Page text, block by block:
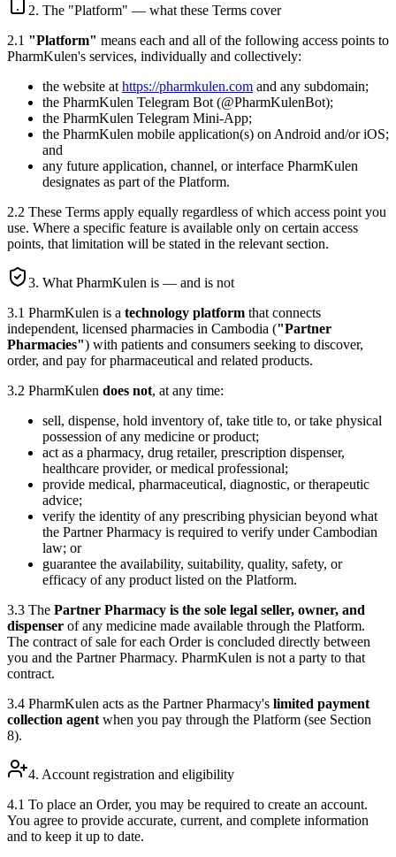
2. The "Platform" — what these Terms cover
2.1 "Platform" means each and all of the following access points to
PharmKulen's services, individually and collectively:
the website at https://pharmkulen.com and any subdomain;
the PharmKulen Telegram Bot (@PharmKulenBot);
the PharmKulen Telegram Mini-App;
the PharmKulen mobile application(s) on Android and/or iOS;
and
any future application, channel, or interface PharmKulen
designates as part of the Platform.
2.2 These Terms apply equally regardless of which access point you
use. Where a specific feature is available only on certain access
points, that limitation will be stated in the relevant section.
3. What PharmKulen is — and is not
3.1 PharmKulen is a technology platform that connects
independent, licensed pharmacies in Cambodia ("Partner
Pharmacies") with patients and consumers seeking to discover,
order, and pay for pharmaceutical and related products.
3.2 PharmKulen does not, at any time:
sell, dispense, hold inventory of, take title to, or take physical
possession of any medicine or product;
act as a pharmacy, drug retailer, prescription dispenser,
healthcare provider, or medical professional;
provide medical, pharmaceutical, diagnostic, or therapeutic
advice;
verify the identity of any prescribing physician beyond what
the Partner Pharmacy is required to verify under Cambodian
law; or
guarantee the availability, suitability, quality, safety, or
efficacy of any product listed on the Platform.
3.3 The Partner Pharmacy is the sole legal seller, owner, and
dispenser of any medicine made available through the Platform.
The contract of sale for each Order is concluded directly between
you and the Partner Pharmacy. PharmKulen is not a party to that
contract.
3.4 PharmKulen acts as the Partner Pharmacy's limited payment
collection agent when you pay through the Platform (see Section
8).
4. Account registration and eligibility
4.1 To place an Order, you may be required to create an account.
You agree to provide accurate, current, and complete information
and to keep it up to date.